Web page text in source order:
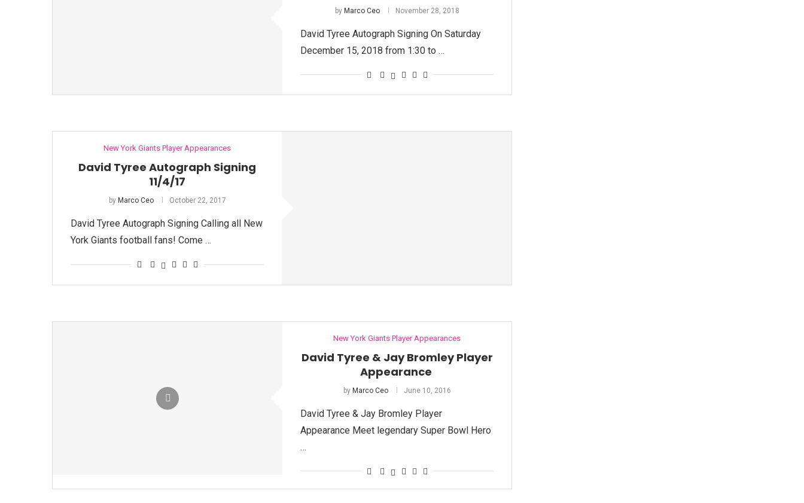
by Marco Ceo November 28, 2018
David Tyree Autograph Signing On Saturday
December 15, 2018 from 1:30 to …
New York Giants Player Appearances
David Tyree Autograph Signing
11/4/17
by Marco Ceo October 22, 2017
David Tyree Autograph Signing Calling all New
York Giants football fans! Come …
New York Giants Player Appearances
David Tyree & Jay Bromley Player
Appearance
by Marco Ceo June 10, 2016
David Tyree & Jay Bromley Player
Appearance Meet legendary Super Bowl Hero
…